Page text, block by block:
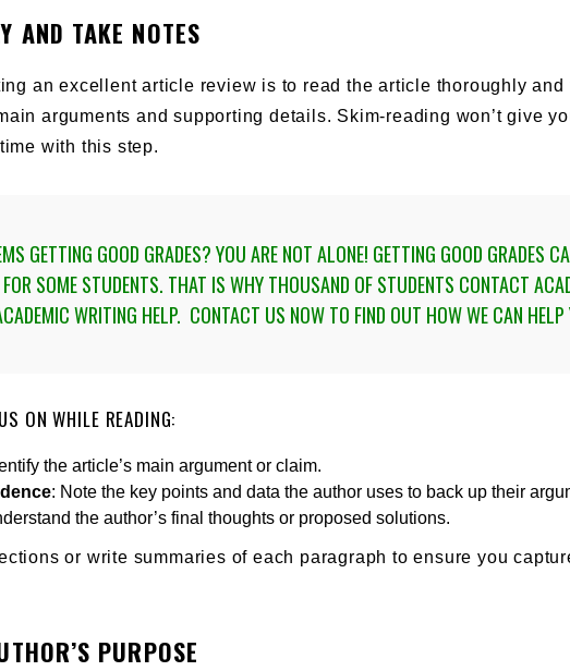
AND TAKE NOTES
an excellent article review is to read the article thoroughly and
arguments and supporting details. Skim-reading won’t give
with this step.
GETTING GOOD GRADES? YOU ARE NOT ALONE! GETTING GOOD GRADES
SOME STUDENTS. THAT IS WHY THOUSAND OF STUDENTS CONTACT
WRITING HELP. CONTACT US NOW TO FIND OUT HOW WE CAN HELP
ON WHILE READING:
the article’s main argument or claim.
: Note the key points and data the author uses to back up their
the author’s final thoughts or proposed solutions.
or write summaries of each paragraph to ensure you
PURPOSE